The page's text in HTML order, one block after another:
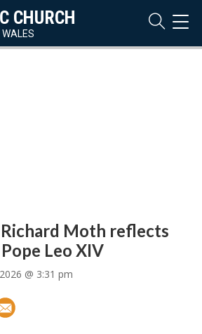
CHURCH
WALES
Moth reflects
Leo XIV
@ 3:31 pm